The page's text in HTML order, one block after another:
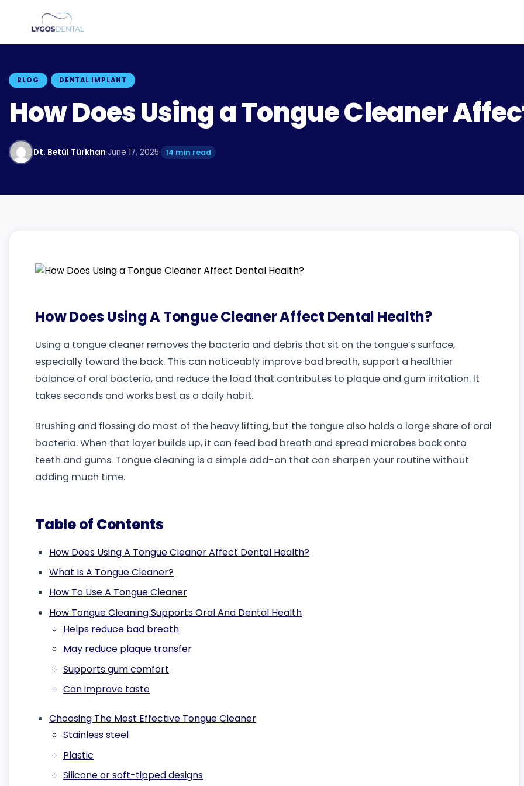
BLOG DENTAL IMPLANT
How Does Using a Tongue Cleaner
Dt. Betül Türkhan·June 17, 2025· 14 min read
How Does Using A Tongue Cleaner Affect Dental Health?
Using a tongue cleaner removes the bacteria and debris that sit on the tongue’s surface,
especially toward the back. This can noticeably improve bad breath, support a healthier
balance of oral bacteria, and reduce the load that contributes to plaque and gum irritation. It
takes seconds and works best as a daily habit.
Brushing and flossing do most of the heavy lifting, but the tongue also holds a large share of oral
bacteria. When that layer builds up, it can feed bad breath and spread microbes back onto
teeth and gums. Tongue cleaning is a simple add-on that can sharpen your routine without
adding much time.
Table of Contents
How Does Using A Tongue Cleaner Affect Dental Health?
What Is A Tongue Cleaner?
How To Use A Tongue Cleaner
How Tongue Cleaning Supports Oral And Dental Health
Helps reduce bad breath
May reduce plaque transfer
Supports gum comfort
Can improve taste
Choosing The Most Effective Tongue Cleaner
Stainless steel
Plastic
Silicone or soft-tipped designs